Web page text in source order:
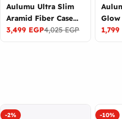
Aulumu Ultra Slim
Aramid Fiber Case
for Samsung Galaxy
S26 Ultra MagSafe
Sale
price
3,499 EGP
Regular
price
4,025 EGP
Glow
Ultra
Sale
price
1,799
price
-2%
-10%